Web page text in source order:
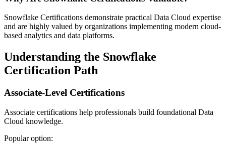
Snowflake Certifications demonstrate practical Data Cloud expertise
and are highly valued by organizations implementing modern cloud-
based analytics and data platforms.
Understanding the Snowflake
Certification Path
Associate-Level Certifications
Associate certifications help professionals build foundational Data
Cloud knowledge.
Popular option: